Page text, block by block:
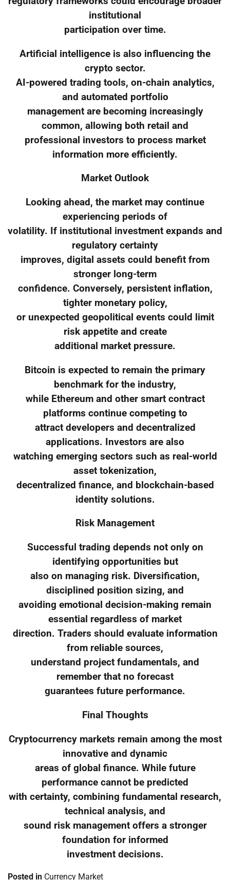
institutional
participation over time.
Artificial intelligence is also influencing the
crypto sector.
AI-powered trading tools, on-chain analytics,
and automated portfolio
management are becoming increasingly
common, allowing both retail and
professional investors to process market
information more efficiently.
Market Outlook
Looking ahead, the market may continue
experiencing periods of
volatility. If institutional investment expands and
regulatory certainty
improves, digital assets could benefit from
stronger long-term
confidence. Conversely, persistent inflation,
tighter monetary policy,
or unexpected geopolitical events could limit
risk appetite and create
additional market pressure.
Bitcoin is expected to remain the primary
benchmark for the industry,
while Ethereum and other smart contract
platforms continue competing to
attract developers and decentralized
applications. Investors are also
watching emerging sectors such as real-world
asset tokenization,
decentralized finance, and blockchain-based
identity solutions.
Risk Management
Successful trading depends not only on
identifying opportunities but
also on managing risk. Diversification,
disciplined position sizing, and
avoiding emotional decision-making remain
essential regardless of market
direction. Traders should evaluate information
from reliable sources,
understand project fundamentals, and
remember that no forecast
guarantees future performance.
Final Thoughts
Cryptocurrency markets remain among the most
innovative and dynamic
areas of global finance. While future
performance cannot be predicted
with certainty, combining fundamental research,
technical analysis, and
sound risk management offers a stronger
foundation for informed
investment decisions.
Posted in Currency Market